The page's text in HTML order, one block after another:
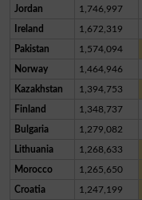
Jordan 1,746,997
Ireland 1,672,319
Pakistan 1,574,094
Norway 1,464,946
Kazakhstan 1,394,753
Finland 1,348,737
Bulgaria 1,279,082
Lithuania 1,268,633
Morocco 1,265,650
Croatia 1,247,199